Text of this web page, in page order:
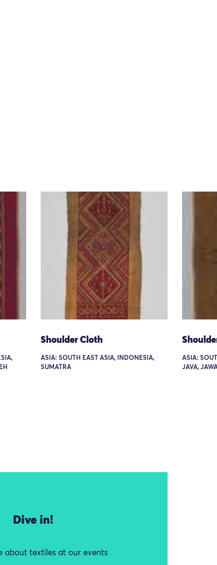
Shoulder Cloth
ASIA: SOUTH EAST ASIA, INDONESIA,
SUMATRA
ASIA:
JAVA,
Dive in!
about textiles at our events